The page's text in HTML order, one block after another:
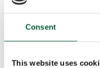
Consent
This website uses